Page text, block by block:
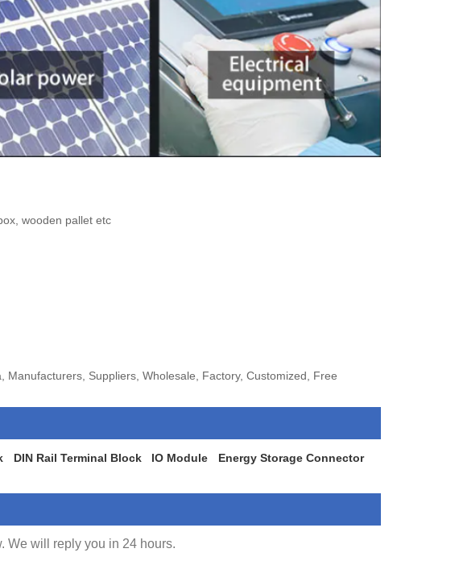
wooden pallet etc
Suppliers, Wholesale, Factory, Customized, Free
DIN Rail Terminal Block IO Module
Energy Storage Connector
We will reply you in 24 hours.